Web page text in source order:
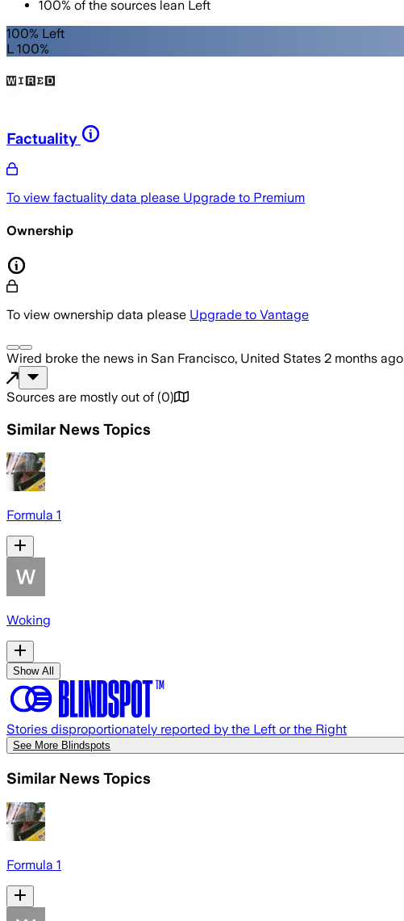
100% of the sources lean Left
100% Left
L 100%
Factuality
To view factuality data please Upgrade to Premium
Ownership
To view ownership data please Upgrade to Vantage
Wired broke the news in San Francisco, United States 2 months ago
Sources are mostly out of (0)
Similar News Topics
Formula 1
Woking
Show All
Stories disproportionately reported by the Left or the Right
See More Blindspots
Similar News Topics
Formula 1